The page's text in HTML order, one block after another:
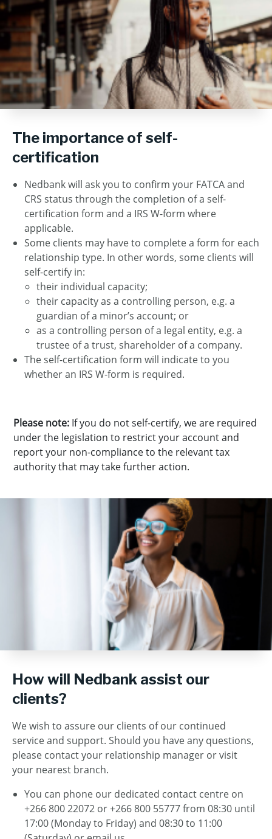
The importance of self-
certification
Nedbank will ask you to confirm your FATCA and
CRS status through the completion of a self-
certification form and a IRS W-form where
applicable.
Some clients may have to complete a form for each
relationship type. In other words, some clients will
self-certify in:
their individual capacity;
their capacity as a controlling person, e.g. a
guardian of a minor’s account; or
as a controlling person of a legal entity, e.g. a
trustee of a trust, shareholder of a company.
The self-certification form will indicate to you
whether an IRS W-form is required.
Please note: If you do not self-certify, we are required
under the legislation to restrict your account and
report your non-compliance to the relevant tax
authority that may take further action.
How will Nedbank assist our
clients?
We wish to assure our clients of our continued
service and support. Should you have any questions,
please contact your relationship manager or visit
your nearest branch.
You can phone our dedicated contact centre on
+266 800 22072 or +266 800 55777 from 08:30 until
17:00 (Monday to Friday) and 08:30 to 11:00